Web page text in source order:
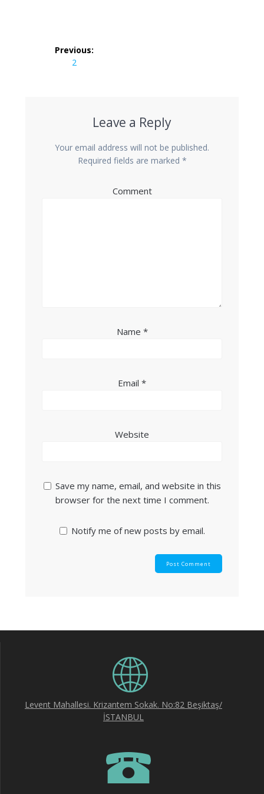
navigation
Previous:
Previous
2
Leave a Reply
Your email address will not be published.
Required fields are marked *
Comment
Name *
Email *
Website
Save my name, email, and website in this
browser for the next time I comment.
Notify me of new posts by email.
Levent Mahallesi. Krizantem Sokak. No:82 Beşiktaş/
İSTANBUL